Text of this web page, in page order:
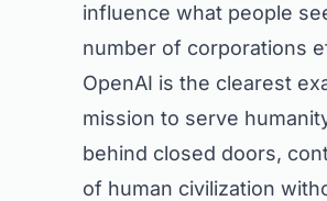
influence what people
number of corporations
OpenAI is the clearest
mission to serve
behind closed doors,
of human civilization